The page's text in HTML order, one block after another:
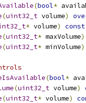
(bool*
(uint32_t volume)
* volume)
const
(uint32_t* maxVolume)
(uint32_t* minVolume)
(bool*
(uint32_t volume)
(uint32_t* volume)